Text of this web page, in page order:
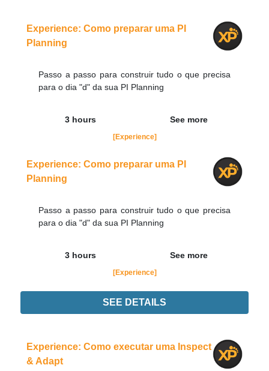
contato@adaptworks.com.br
Experience: Como preparar uma PI
Planning
Passo a passo para construir tudo o que precisa
para o dia "d" da sua PI Planning
3 hours See more
[Experience]
Experience: Como preparar uma PI
Planning
Passo a passo para construir tudo o que precisa
para o dia "d" da sua PI Planning
3 hours See more
[Experience]
SEE DETAILS
Experience: Como executar uma Inspect
& Adapt